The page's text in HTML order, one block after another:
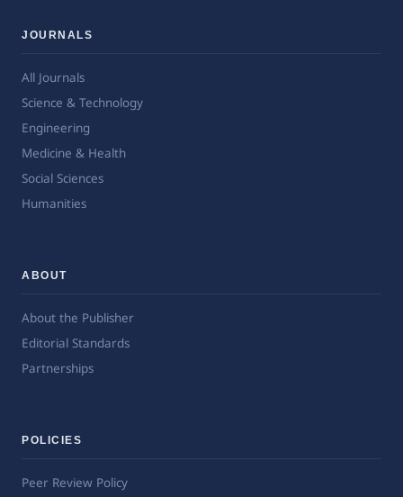
JOURNALS
All Journals
Science & Technology
Engineering
Medicine & Health
Social Sciences
Humanities
ABOUT
About the Publisher
Editorial Standards
Partnerships
POLICIES
Peer Review Policy